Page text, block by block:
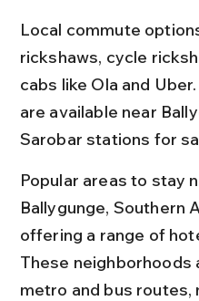
Local commute
rickshaws, cycle
cabs like Ola and
are available near
Sarobar stations for
Popular areas to stay
Ballygunge, Southern
offering a range of
These neighborhoods
metro and bus routes,